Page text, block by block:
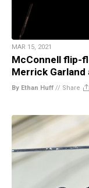
MAR 15, 2021
McConnell flip-
Merrick
By Ethan Huff // Share